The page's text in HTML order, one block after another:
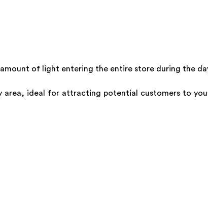
of light entering the entire store during the
ideal for attracting potential customers to